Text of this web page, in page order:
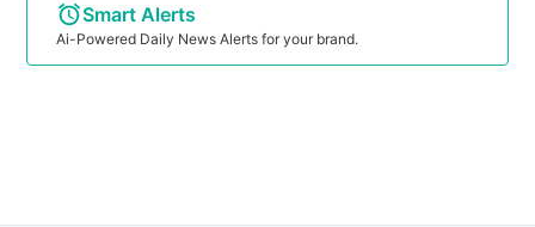
Smart Alerts
Ai-Powered Daily News Alerts for your brand.